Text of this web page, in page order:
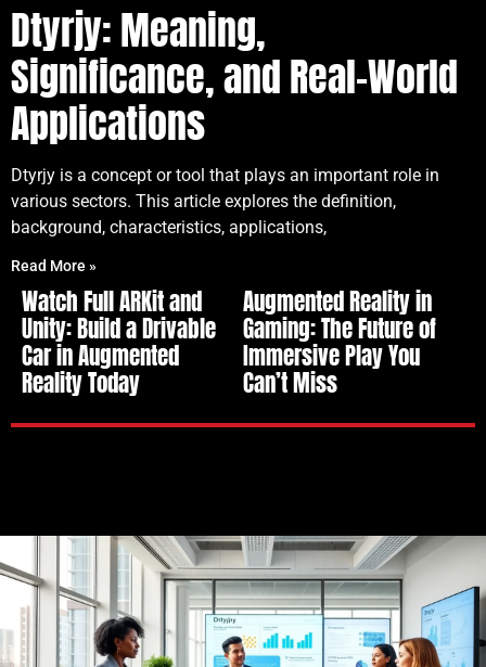
Dtyrjy: Meaning,
Significance, and Real-World
Applications
Dtyrjy is a concept or tool that plays an important role in
various sectors. This article explores the definition,
background, characteristics, applications,
Read More »
Watch Full ARKit and
Unity: Build a Drivable
Car in Augmented
Reality Today
Augmented Reality in
Gaming: The Future of
Immersive Play You
Can’t Miss